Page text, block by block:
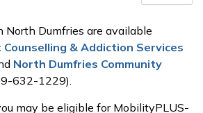
North Dumfries are available
& Addiction Services
North Dumfries Community
632-1229).
may be eligible for MobilityPLUS-